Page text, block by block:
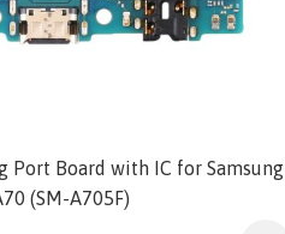
Port Board with IC for Samsung
(SM-A705F)